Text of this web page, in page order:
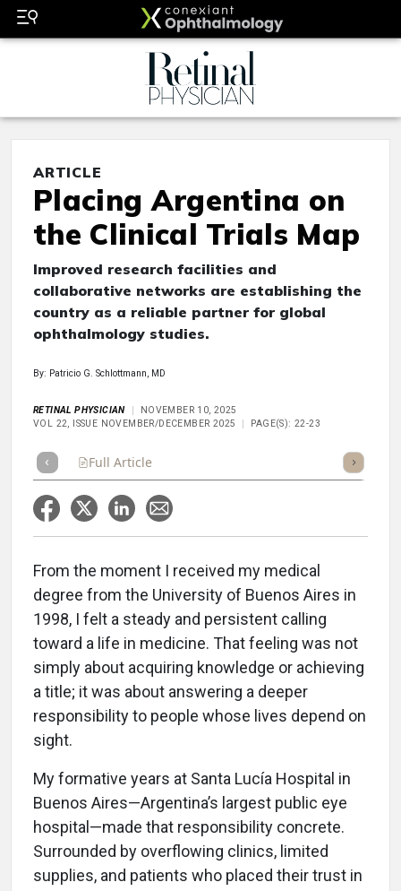
ARTICLE
Placing Argentina on
the Clinical Trials Map
Improved research facilities and
collaborative networks are establishing the
country as a reliable partner for global
ophthalmology studies.
By: Patricio G. Schlottmann, MD
RETINAL PHYSICIAN
NOVEMBER 10, 2025
VOL 22, ISSUE NOVEMBER/DECEMBER 2025
PAGE(S): 22-23
Full Article Listen
From the moment I received my medical
degree from the University of Buenos Aires in
1998, I felt a steady and persistent calling
toward a life in medicine. That feeling was not
simply about acquiring knowledge or achieving
a title; it was about answering a deeper
responsibility to people whose lives depend on
sight.
My formative years at Santa Lucía Hospital in
Buenos Aires—Argentina’s largest public eye
hospital—made that responsibility concrete.
Surrounded by overflowing clinics, limited
supplies, and patients who placed their trust in